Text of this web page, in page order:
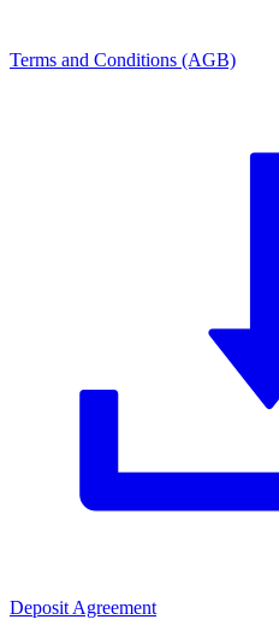
Terms and Conditions (AGB)
Deposit Agreement